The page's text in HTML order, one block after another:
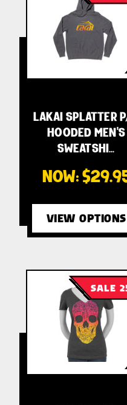
LAKAI SPLATTER
HOODED MEN'S
SWEATSHI…
NOW:
VIEW OPTIONS
SALE